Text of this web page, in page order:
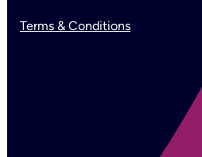
Terms & Conditions